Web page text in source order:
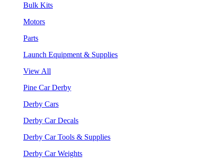
Bulk Kits
Motors
Parts
Launch Equipment & Supplies
View All
Pine Car Derby
Derby Cars
Derby Car Decals
Derby Car Tools & Supplies
Derby Car Weights